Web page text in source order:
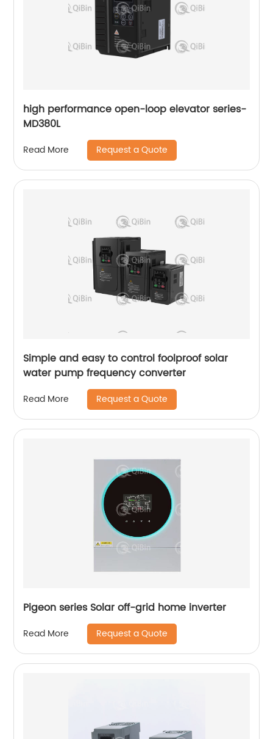
high performance open-loop elevator series-
MD380L
Read More Request a Quote
Simple and easy to control foolproof solar
water pump frequency converter
Read More Request a Quote
Pigeon series Solar off-grid home inverter
Read More Request a Quote